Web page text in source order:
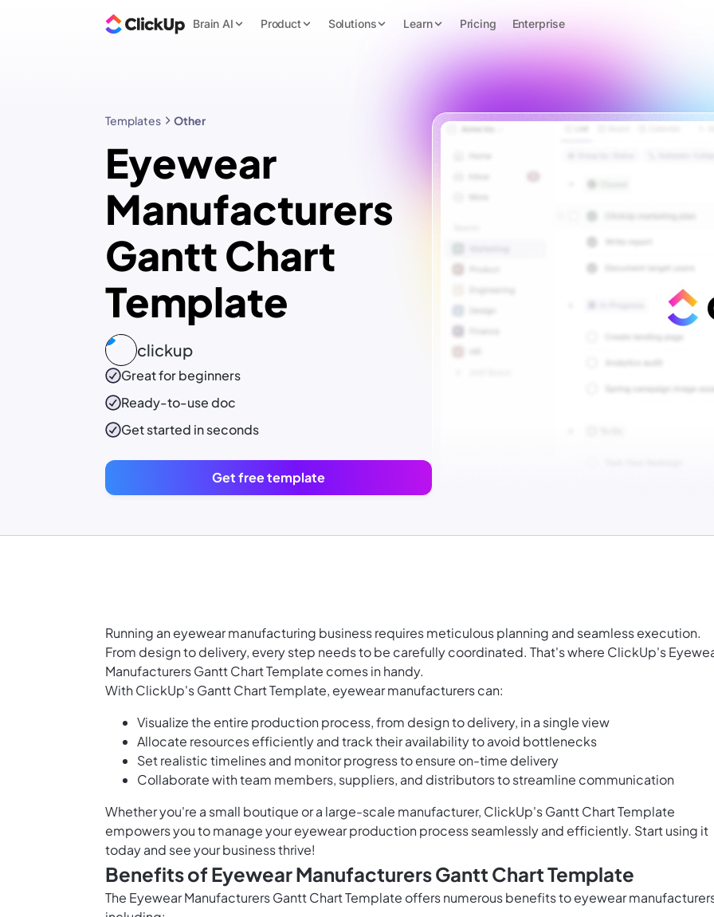
Brain AI Product Solutions Learn Pricing Enterprise
Templates Other
Eyewear
Manufacturers
Gantt Chart
Template
clickup
Great for beginners
Ready-to-usedoc
Get started in seconds
Get free template
Running an eyewear manufacturing business requires meticulous planning and seamless execution.
From design to delivery, every step needs to be carefully coordinated. That's where ClickUp's
Manufacturers Gantt Chart Template comes in handy.
With ClickUp's Gantt Chart Template, eyewear manufacturers can:
Visualize the entire production process, from design to delivery, in a single view
Allocate resources efficiently and track their availability to avoid bottlenecks
Set realistic timelines and monitor progress to ensure on-time delivery
Collaborate with team members, suppliers, and distributors to streamline communication
Whether you're a small boutique or a large-scale manufacturer, ClickUp's Gantt Chart Template
empowers you to manage your eyewear production process seamlessly and efficiently. Start using it
today and see your business thrive!
Benefits of Eyewear Manufacturers Gantt Chart Template
The Eyewear Manufacturers Gantt Chart Template offers numerous benefits to eyewear